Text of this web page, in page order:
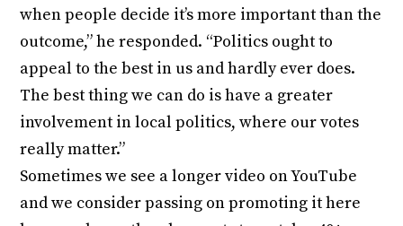
when people decide it’s more important than the
outcome,” he responded. “Politics ought to
appeal to the best in us and hardly ever does.
The best thing we can do is have a greater
involvement in local politics, where our votes
really matter.”
Sometimes we see a longer video on YouTube
and we consider passing on promoting it here